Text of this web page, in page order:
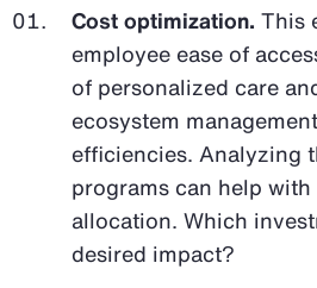
Cost optimization. This
employee ease of
of personalized care
ecosystem
efficiencies. Analyzing
programs can help
allocation. Which
desired impact?